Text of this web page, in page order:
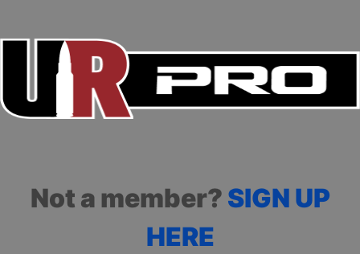
Not a member? SIGN UP
HERE